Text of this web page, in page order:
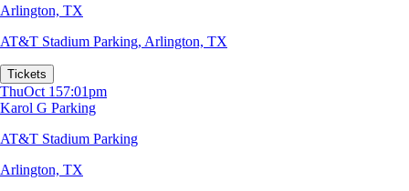
Arlington, TX
AT&T Stadium Parking, Arlington, TX
Tickets
ThuOct 157:01pm
Karol G Parking
AT&T Stadium Parking
Arlington, TX